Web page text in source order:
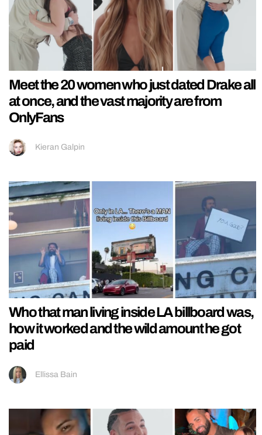
Meet the 20 women who just dated Drake all
at once, and the vast majority are from
OnlyFans
Kieran Galpin
Who that man living inside LA billboard was,
how it worked and the wild amount he got
paid
Ellissa Bain